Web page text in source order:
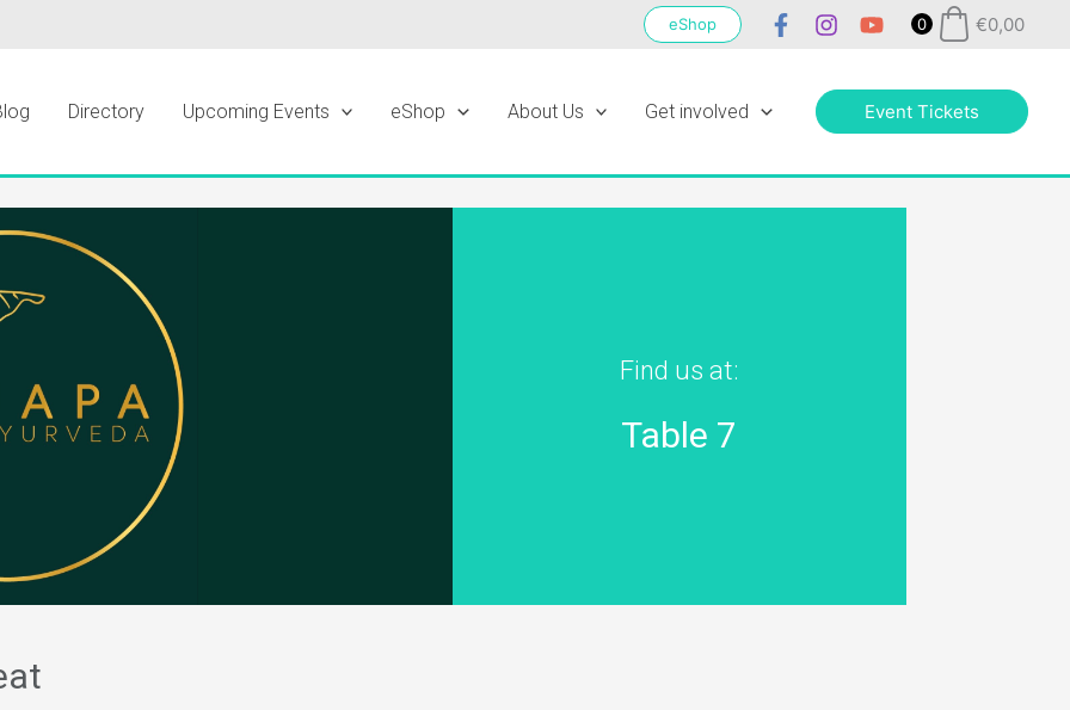
eShop 0 €0,00
Directory Upcoming Events eShop About Us Get involved Event Tickets
Find us at:
Table 7